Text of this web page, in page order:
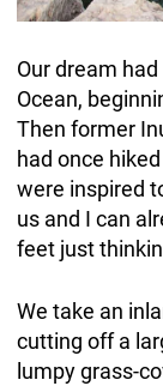
Our dream
Ocean,
Then former
had once
were inspired
us and I can
feet just
We take an
cutting off a
lumpy grass-